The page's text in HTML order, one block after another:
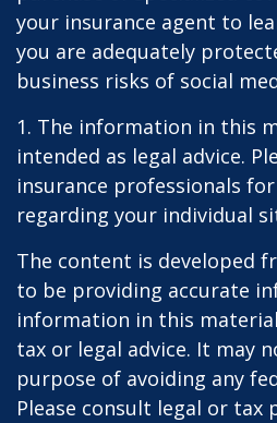
your insurance agent to
you are adequately
business risks of social
1. The information in this
intended as legal advice.
insurance professionals
regarding your individual
The content is developed
to be providing accurate
information in this
tax or legal advice. It may
purpose of avoiding any
Please consult legal or tax